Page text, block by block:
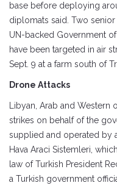
base before deploying
diplomats said. Two
UN-backed Government
have been targeted in air
Sept. 9 at a farm south of
Drone Attacks
Libyan, Arab and
strikes on behalf of the
supplied and operated by
Hava Araci Sistemleri,
law of Turkish President
a Turkish government